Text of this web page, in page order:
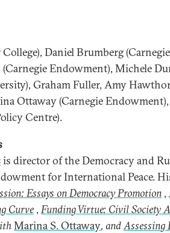
Daniel Brumberg
Endowment), Michele
Graham Fuller, Amy
Ottaway (Carnegie
Centre).
is director of the Democracy and
for International Peace.
Essays on Democracy Promotion ,
Curve ,Funding Virtue: Civil Society
Marina S. Ottaway, andAssessing